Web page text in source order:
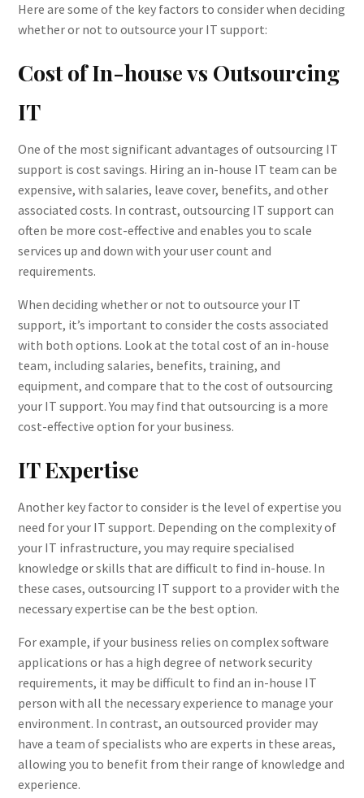
Here are some of the key factors to consider when deciding
whether or not to outsource your IT support:
Cost of In-house vs Outsourcing
IT
One of the most significant advantages of outsourcing IT
support is cost savings. Hiring an in-house IT team can be
expensive, with salaries, leave cover, benefits, and other
associated costs. In contrast, outsourcing IT support can
often be more cost-effective and enables you to scale
services up and down with your user count and
requirements.
When deciding whether or not to outsource your IT
support, it’s important to consider the costs associated
with both options. Look at the total cost of an in-house
team, including salaries, benefits, training, and
equipment, and compare that to the cost of outsourcing
your IT support. You may find that outsourcing is a more
cost-effective option for your business.
IT Expertise
Another key factor to consider is the level of expertise you
need for your IT support. Depending on the complexity of
your IT infrastructure, you may require specialised
knowledge or skills that are difficult to find in-house. In
these cases, outsourcing IT support to a provider with the
necessary expertise can be the best option.
For example, if your business relies on complex software
applications or has a high degree of network security
requirements, it may be difficult to find an in-house IT
person with all the necessary experience to manage your
environment. In contrast, an outsourced provider may
have a team of specialists who are experts in these areas,
allowing you to benefit from their range of knowledge and
experience.